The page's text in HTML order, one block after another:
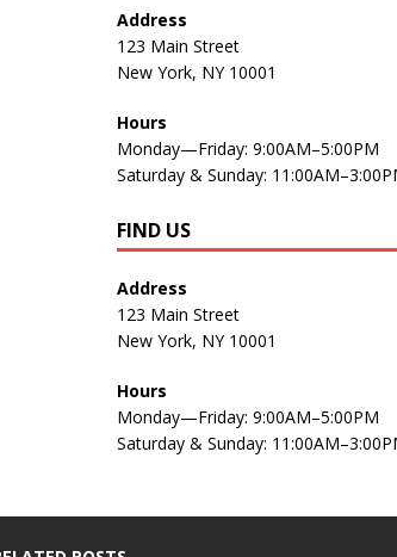
Address
123 Main Street
New York, NY 10001
Hours
Monday—Friday: 9:00AM–5:00PM
Saturday & Sunday:
FIND US
Address
123 Main Street
New York, NY 10001
Hours
Monday—Friday: 9:00AM–5:00PM
Saturday & Sunday: